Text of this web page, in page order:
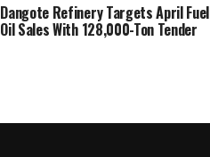
Dangote Refinery Targets April Fuel
Oil Sales With 128,000-Ton Tender